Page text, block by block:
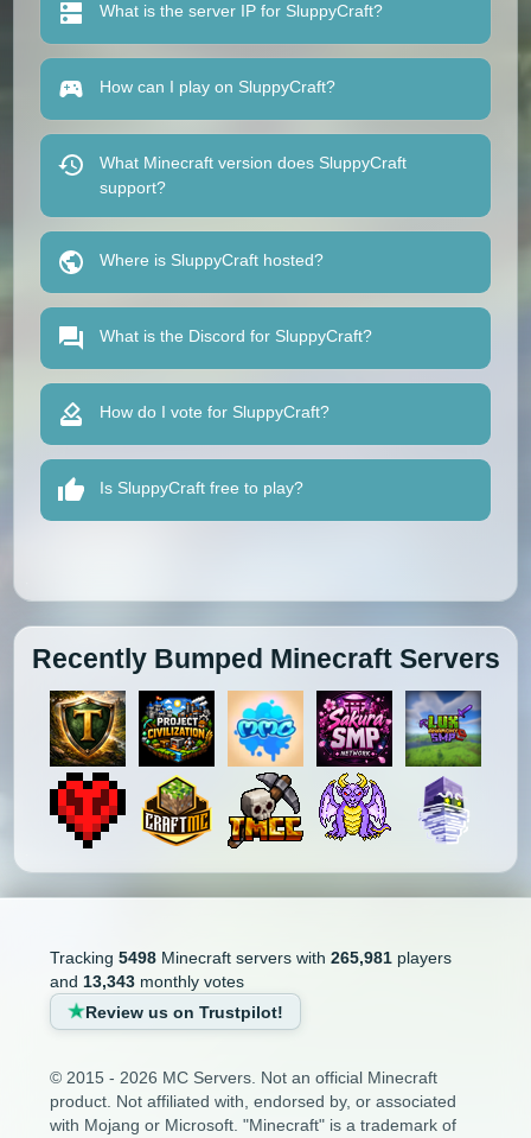
What is the server IP for SluppyCraft?
How can I play on SluppyCraft?
What Minecraft version does SluppyCraft
support?
Where is SluppyCraft hosted?
What is the Discord for SluppyCraft?
How do I vote for SluppyCraft?
Is SluppyCraft free to play?
Recently Bumped Minecraft Servers
Tracking 5498Minecraft servers with 265,981players
and 13,343monthly votes
Review us on Trustpilot!
© 2015 - 2026 MC Servers. Not an official Minecraft
product. Not affiliated with, endorsed by, or associated
with Mojang or Microsoft. "Minecraft" is a trademark of